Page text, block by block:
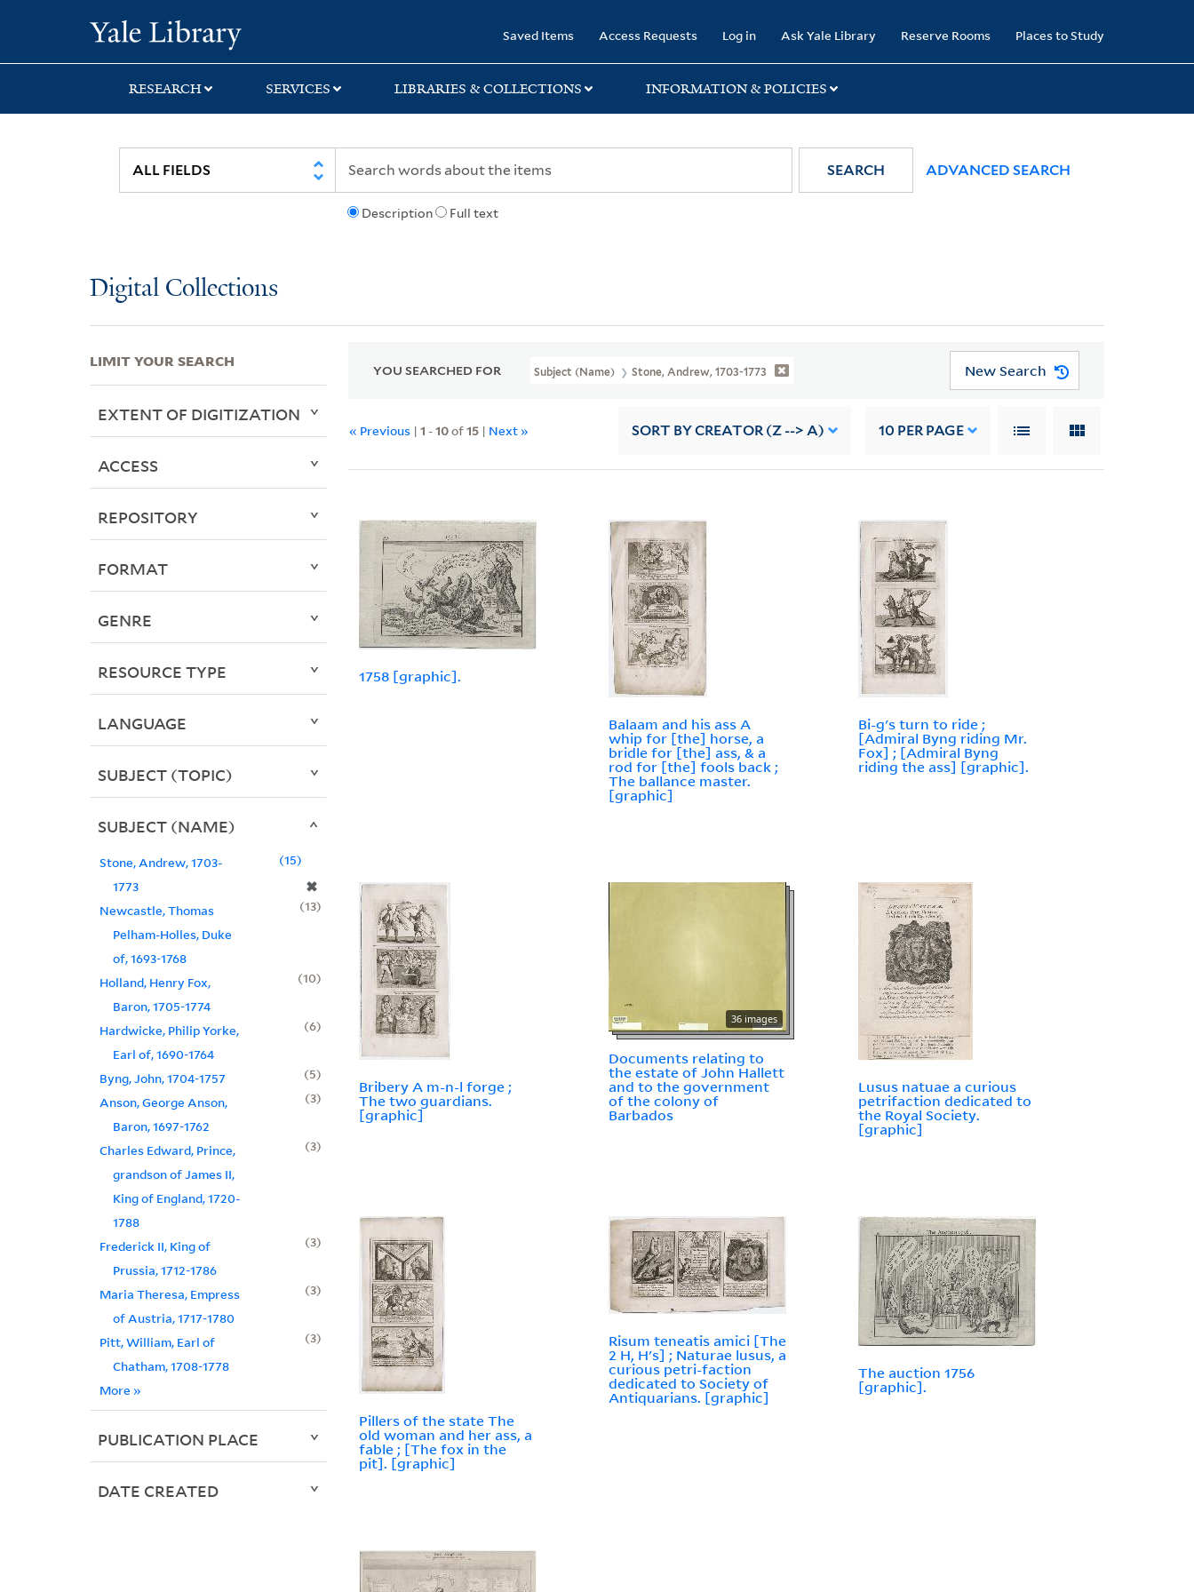
search
main
first
Saved Items Access Requests Log in Ask Yale Library Reserve Rooms Places to Study
RESEARCH SERVICES LIBRARIES & COLLECTIONS INFORMATION & POLICIES
Description Full text
SEARCH ADVANCED SEARCH
Digital Collections
YOU SEARCHED FOR Subject (Name) Stone, Andrew, 1703-1773 New Search
« Previous |1 -10of15 | Next » SORT BY CREATOR (Z --> A) 10 PER PAGE
1758 [graphic].
Balaam and his ass A
whip for [the] horse, a
bridle for [the] ass, & a
rod for [the] fools back ;
The ballance master.
[graphic]
Bi-g's turn to ride ;
[Admiral Byng riding Mr.
Fox] ; [Admiral Byng
riding the ass] [graphic].
Bribery A m-n-l forge ;
The two guardians.
[graphic]
36 images
Documents relating to
the estate of John Hallett
and to the government
of the colony of
Barbados
Lusus natuae a curious
petrifaction dedicated to
the Royal Society.
[graphic]
Pillers of the state The
old woman and her ass, a
fable ; [The fox in the
pit]. [graphic]
Risum teneatis amici [The
2 H, H's] ; Naturae lusus, a
curious petri-faction
dedicated to Society of
Antiquarians. [graphic]
The auction 1756
[graphic].
LIMIT YOUR SEARCH
EXTENT OF DIGITIZATION
ACCESS
REPOSITORY
FORMAT
GENRE
RESOURCE TYPE
LANGUAGE
SUBJECT (TOPIC)
SUBJECT (NAME)
Stone, Andrew, 1703-
1773
✖
15
Newcastle, Thomas
Pelham-Holles, Duke
of, 1693-1768
13
Holland, Henry Fox,
Baron, 1705-1774
10
Hardwicke, Philip Yorke,
Earl of, 1690-1764
6
Byng, John, 1704-1757
5
Anson, George Anson,
Baron, 1697-1762
3
Charles Edward, Prince,
grandson of James II,
King of England, 1720-
1788
3
Frederick II, King of
Prussia, 1712-1786
3
Maria Theresa, Empress
of Austria, 1717-1780
3
Pitt, William, Earl of
Chatham, 1708-1778
3
More »
PUBLICATION PLACE
DATE CREATED